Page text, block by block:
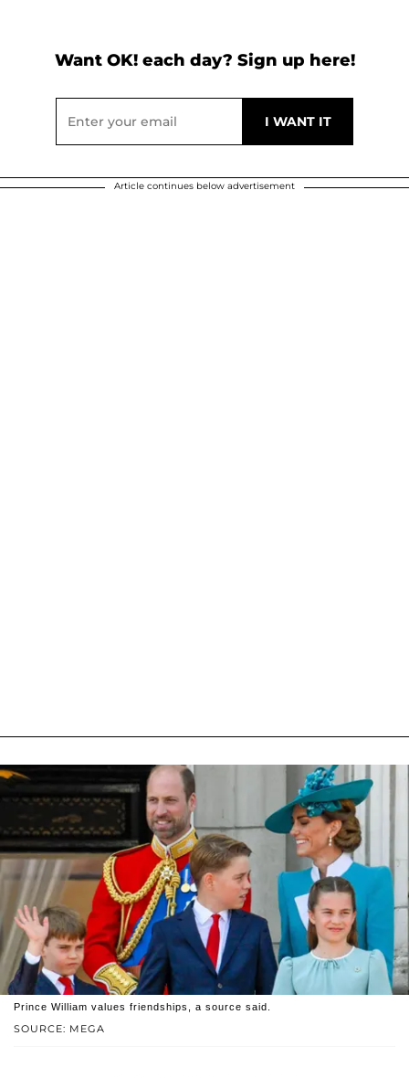
Want OK! each day? Sign up here!
Article continues below advertisement
SOURCE: MEGA
Prince William values friendships, a source said.